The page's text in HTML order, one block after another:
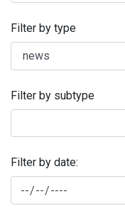
Filter by type
Filter by subtype
Filter by date: